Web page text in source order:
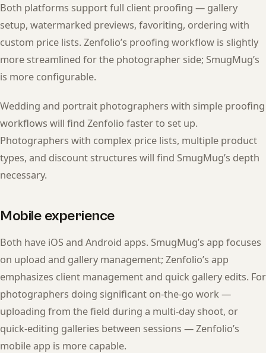
Both platforms support full client proofing — gallery
setup, watermarked previews, favoriting, ordering with
custom price lists. Zenfolio’s proofing workflow is slightly
more streamlined for the photographer side; SmugMug’s
is more configurable.
Wedding and portrait photographers with simple proofing
workflows will find Zenfolio faster to set up.
Photographers with complex price lists, multiple product
types, and discount structures will find SmugMug’s depth
necessary.
Mobile experience
Both have iOS and Android apps. SmugMug’s app focuses
on upload and gallery management; Zenfolio’s app
emphasizes client management and quick gallery edits. For
photographers doing significant on-the-go work —
uploading from the field during a multi-day shoot, or
quick-editing galleries between sessions — Zenfolio’s
mobile app is more capable.